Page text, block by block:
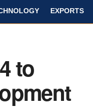
EXPORTS
to